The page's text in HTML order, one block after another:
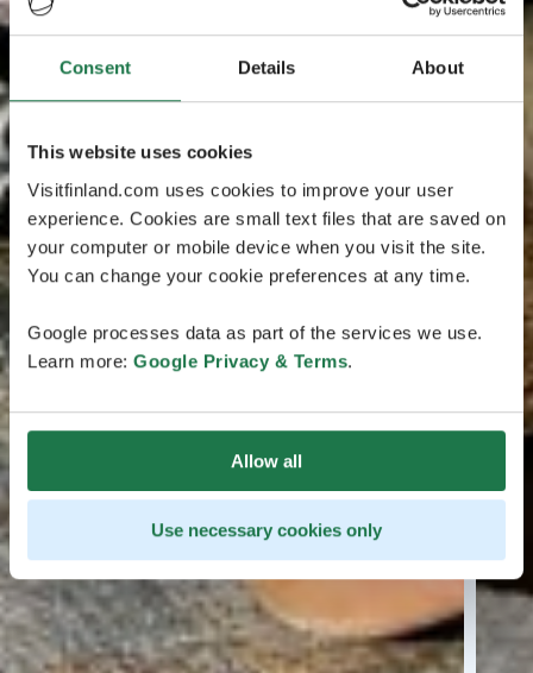
Consent Details About
This website uses cookies
Visitfinland.com uses cookies to improve your user
experience. Cookies are small text files that are saved on
your computer or mobile device when you visit the site.
You can change your cookie preferences at any time.
Google processes data as part of the services we use.
Learn more: Google Privacy & Terms.
Allow all
Use necessary cookies only